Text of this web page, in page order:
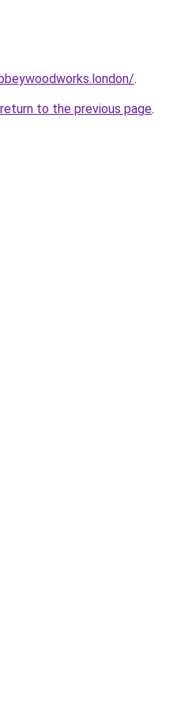
.
return to the previous page.